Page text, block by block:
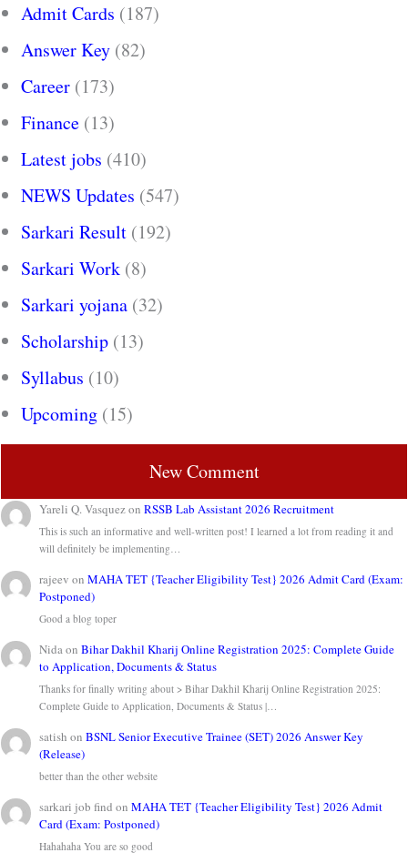
Admit Cards (187)
Answer Key (82)
Career (173)
Finance (13)
Latest jobs (410)
NEWS Updates (547)
Sarkari Result (192)
Sarkari Work (8)
Sarkari yojana (32)
Scholarship (13)
Syllabus (10)
Upcoming (15)
New Comment
Yareli Q. VasquezonRSSB Lab Assistant 2026 Recruitment
This is such an informative and well-written post! I learned a lot from reading it and
will definitely be implementing…
rajeev onMAHA TET {Teacher Eligibility Test} 2026 Admit Card (Exam:
Postponed)
Good a blog toper
NidaonBihar Dakhil Kharij Online Registration 2025: Complete Guide
to Application, Documents & Status
Thanks for finally writing about > Bihar Dakhil Kharij Online Registration 2025:
Complete Guide to Application, Documents & Status |…
satish onBSNL Senior Executive Trainee (SET) 2026 Answer Key
(Release)
better than the other website
sarkari job find onMAHA TET {Teacher Eligibility Test} 2026 Admit
Card (Exam: Postponed)
Hahahaha You are so good